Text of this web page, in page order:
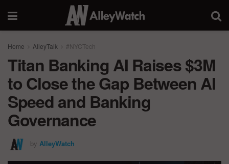
Home AlleyTalk #NYCTech
Titan Banking AI Raises $3M
to Close the Gap Between AI
Speed and Banking
Governance
by AlleyWatch